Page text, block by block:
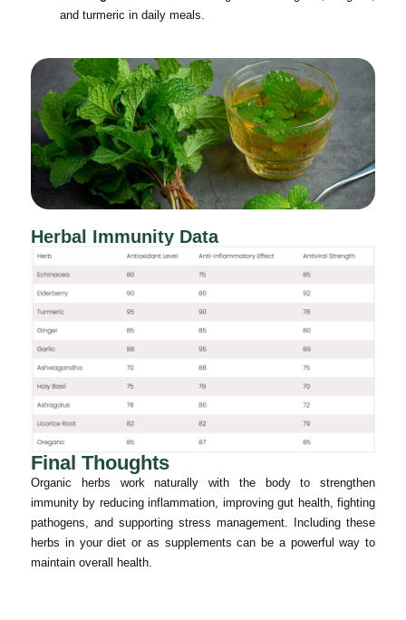
and turmeric in daily meals.
Herbal Immunity Data
Final Thoughts
Organic herbs work naturally with the body to strengthen
immunity by reducing inflammation, improving gut health, fighting
pathogens, and supporting stress management. Including these
herbs in your diet or as supplements can be a powerful way to
maintain overall health.